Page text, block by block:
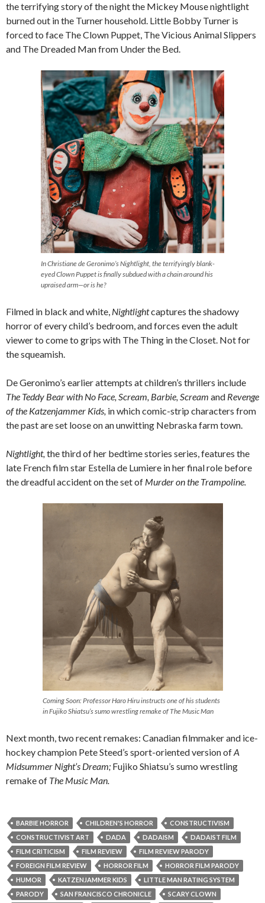
the terrifying story of the night the Mickey Mouse nightlight
burned out in the Turner household. Little Bobby Turner is
forced to face The Clown Puppet, The Vicious Animal Slippers
and The Dreaded Man from Under the Bed.
In Christiane de Geronimo’sNightlight, the terrifyingly blank-
eyed Clown Puppet is finally subdued with a chain around his
upraised arm—or is he?
Filmed in black and white, Nightlightcaptures the shadowy
horror of every child’s bedroom, and forces even the adult
viewer to come to grips with The Thing in the Closet. Not for
the squeamish.
De Geronimo’s earlier attempts at children’s thrillers include
The Teddy Bear with No Face, Scream, Barbie, Scream and Revenge
of the Katzenjammer Kids, in which comic-strip characters from
the past are set loose on an unwitting Nebraska farm town.
Nightlight, the third of her bedtime stories series, features the
late French film star Estella de Lumiere in her final role before
the dreadful accident on the set of Murder on the Trampoline.
Coming Soon: Professor Haro Hiru instructs one of his students
in Fujiko Shiatsu’s sumo wrestling remake ofThe Music Man
Next month, two recent remakes: Canadian filmmaker and ice-
hockey champion Pete Steed’s sport-oriented version ofA
Midsummer Night’s Dream; Fujiko Shiatsu’s sumo wrestling
remake of The Music Man.
BARBIE HORROR CHILDREN'S HORROR
CONSTRUCTIVISM
CONSTRUCTIVIST ART
DADA DADAISM
DADAIST FILM
FILM CRITICISM
FILM REVIEW
FILM REVIEW PARODY
FOREIGN FILM REVIEW
HORROR FILM
HORROR FILM PARODY
HUMOR
KATZENJAMMER KIDS
LITTLE MAN RATING SYSTEM
PARODY
SAN FRANCISCO CHRONICLE SCARY CLOWN